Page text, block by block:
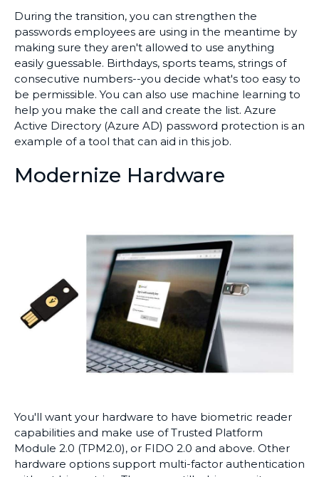
During the transition, you can strengthen the
passwords employees are using in the meantime by
making sure they aren't allowed to use anything
easily guessable. Birthdays, sports teams, strings of
consecutive numbers--you decide what's too easy to
be permissible. You can also use machine learning to
help you make the call and create the list. Azure
Active Directory (Azure AD) password protection is an
example of a tool that can aid in this job.
Modernize Hardware
You'll want your hardware to have biometric reader
capabilities and make use of Trusted Platform
Module 2.0 (TPM2.0), or FIDO 2.0 and above. Other
hardware options support multi-factor authentication